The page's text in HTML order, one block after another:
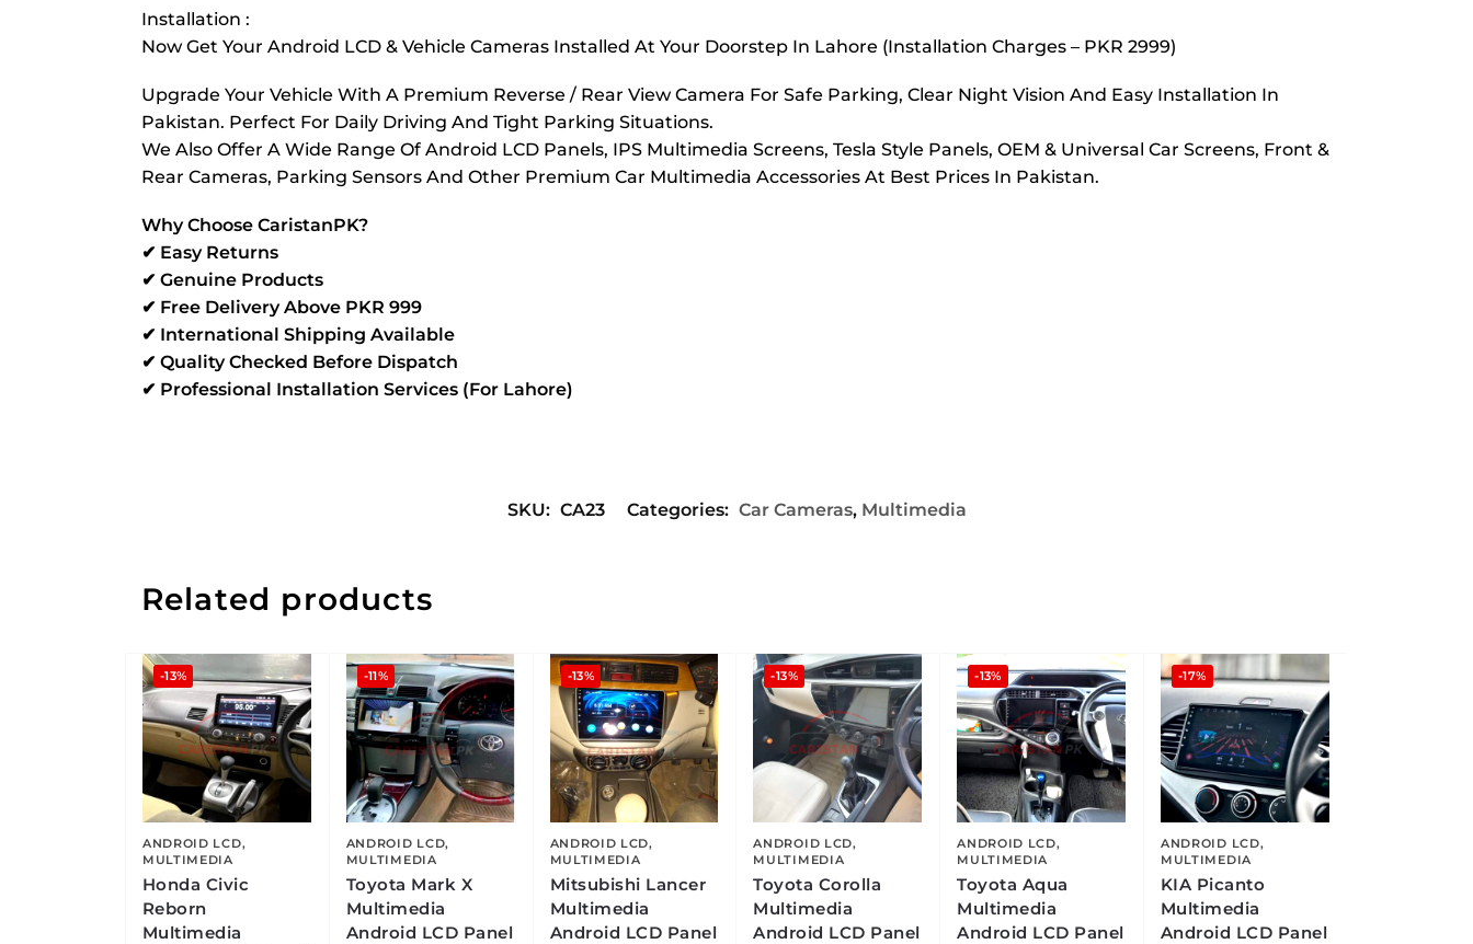
Installation :
Now Get Your Android LCD & Vehicle Cameras Installed At Your Doorstep In Lahore (Installation Charges – PKR 2999)
Upgrade Your Vehicle With A Premium Reverse / Rear View Camera For Safe Parking, Clear Night Vision And Easy Installation In
Pakistan. Perfect For Daily Driving And Tight Parking Situations.
We Also Offer A Wide Range Of Android LCD Panels, IPS Multimedia Screens, Tesla Style Panels, OEM & Universal Car Screens, Front &
Rear Cameras, Parking Sensors And Other Premium Car Multimedia Accessories At Best Prices In Pakistan.
Why Choose CaristanPK?
✔ Easy Returns
✔ Genuine Products
✔ Free Delivery Above PKR 999
✔ International Shipping Available
✔ Quality Checked Before Dispatch
✔ Professional Installation Services (For Lahore)
SKU: CA23 Categories: Car Cameras, Multimedia
Related products
-13%
ANDROID LCD,
MULTIMEDIA
Honda Civic
Reborn
Multimedia
-11%
ANDROID LCD,
MULTIMEDIA
Toyota Mark X
Multimedia
Android LCD Panel
-13%
ANDROID LCD,
MULTIMEDIA
Mitsubishi Lancer
Multimedia
Android LCD Panel
-13%
ANDROID LCD,
MULTIMEDIA
Toyota Corolla
Multimedia
Android LCD Panel
-13%
ANDROID LCD,
MULTIMEDIA
Toyota Aqua
Multimedia
Android LCD Panel
-17%
ANDROID LCD,
MULTIMEDIA
KIA Picanto
Multimedia
Android LCD Panel